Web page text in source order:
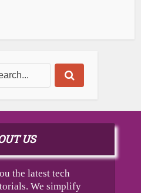
US
the latest tech
We simplify